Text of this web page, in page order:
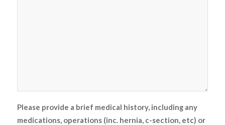
Please provide a brief medical history, including any
medications, operations (inc. hernia, c-section, etc) or